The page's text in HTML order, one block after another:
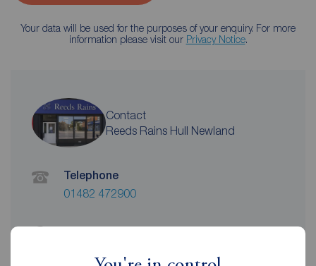
Your data will be used for the purposes of your enquiry. For more
information please visit our Privacy Notice.
Contact
Reeds Rains Hull Newland
Telephone
01482 472900